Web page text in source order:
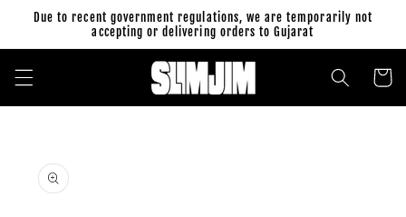
Skip to
Due to recent government regulations, we are temporarily not
accepting or delivering orders to Gujarat
Cart
product
information